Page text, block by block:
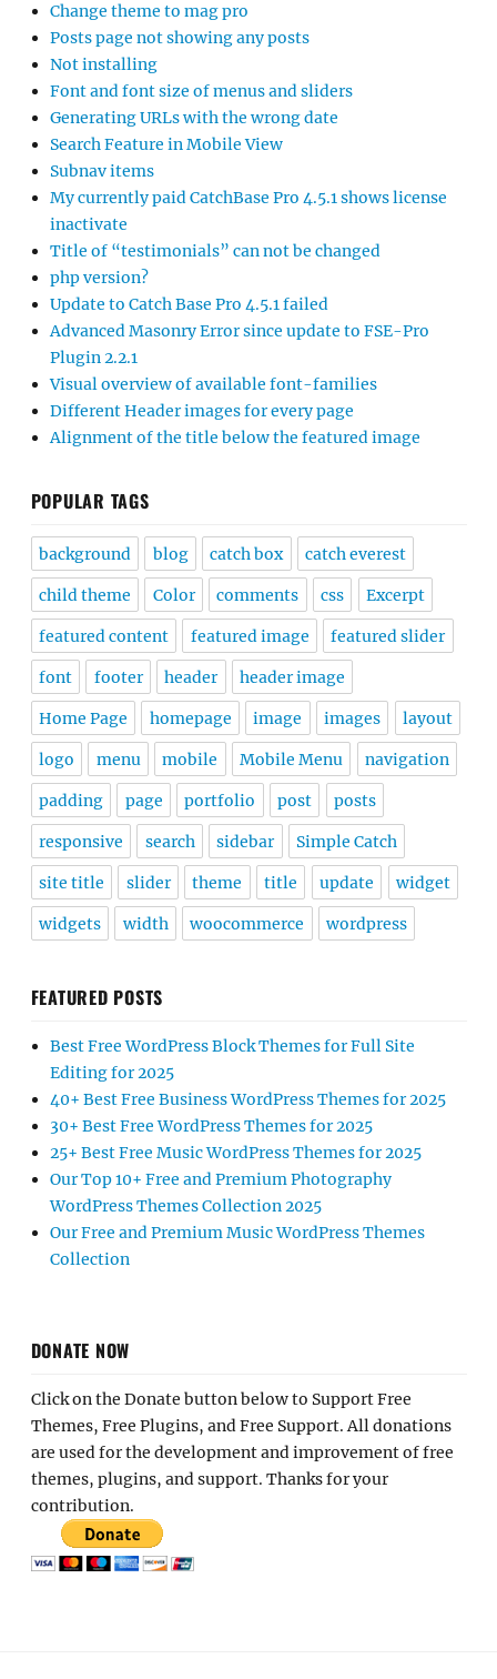
Change theme to mag pro
Posts page not showing any posts
Not installing
Font and font size of menus and sliders
Generating URLs with the wrong date
Search Feature in Mobile View
Subnav items
My currently paid CatchBase Pro 4.5.1 shows license
inactivate
Title of “testimonials” can not be changed
php version?
Update to Catch Base Pro 4.5.1 failed
Advanced Masonry Error since update to FSE-Pro
Plugin 2.2.1
Visual overview of available font-families
Different Header images for every page
Alignment of the title below the featured image
POPULAR TAGS
background blog catch box catch everest
child theme Color comments css Excerpt
featured content featured image featured slider
font footer header header image
Home Page homepage image images layout
logo menu mobile Mobile Menu navigation
padding page portfolio post posts
responsive search sidebar Simple Catch
site title slider theme title update widget
widgets width woocommerce wordpress
FEATURED POSTS
Best Free WordPress Block Themes for Full Site
Editing for 2025
40+ Best Free Business WordPress Themes for 2025
30+ Best Free WordPress Themes for 2025
25+ Best Free Music WordPress Themes for 2025
Our Top 10+ Free and Premium Photography
WordPress Themes Collection 2025
Our Free and Premium Music WordPress Themes
Collection
DONATE NOW
Click on the Donate button below to Support Free
Themes, Free Plugins, and Free Support. All donations
are used for the development and improvement of free
themes, plugins, and support. Thanks for your
contribution.